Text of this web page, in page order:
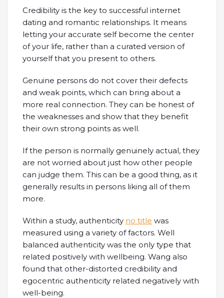
Credibility is the key to successful internet
dating and romantic relationships. It means
letting your accurate self become the center
of your life, rather than a curated version of
yourself that you present to others.
Genuine persons do not cover their defects
and weak points, which can bring about a
more real connection. They can be honest of
the weaknesses and show that they benefit
their own strong points as well.
If the person is normally genuinely actual, they
are not worried about just how other people
can judge them. This can be a good thing, as it
generally results in persons liking all of them
more.
Within a study, authenticity no title was
measured using a variety of factors. Well
balanced authenticity was the only type that
related positively with wellbeing. Wang also
found that other-distorted credibility and
egocentric authenticity related negatively with
well-being.